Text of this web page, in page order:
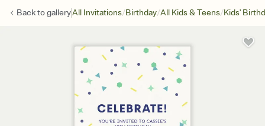
Back togalleryAll Invitations/Birthday/All Kids & Teens/Kids'